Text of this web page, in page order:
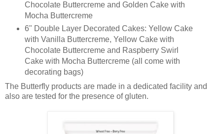
Chocolate Buttercreme and Golden Cake with
Mocha Buttercreme
6" Double Layer Decorated Cakes: Yellow Cake
with Vanilla Buttercreme, Yellow Cake with
Chocolate Buttercreme and Raspberry Swirl
Cake with Mocha Buttercreme (all come with
decorating bags)
The Butterfly products are made in a dedicated facility and
also are tested for the presence of gluten.